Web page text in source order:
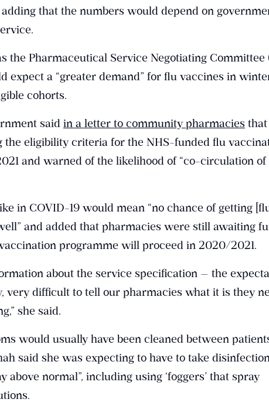
adding that the numbers would depend on
the Pharmaceutical Service Negotiating Committee
expect a “greater demand” for flu vaccines in
cohorts.
said in a letter to community pharmacies
the eligibility criteria for the NHS-funded flu
and warned of the likelihood of “co-circulation of
in COVID-19 would mean “no chance of getting
and added that pharmacies were still awaiting
programme will proceed in 2020/2021.
about the service specification — the
very difficult to tell our pharmacies what it is they
she said.
would usually have been cleaned between
said she was expecting to have to take
above normal”, including using ‘foggers’ that spray